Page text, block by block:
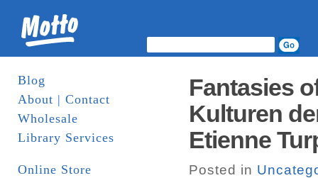
Blog
About | Contact
Wholesale
Library Services
Online Store
Fantasies
Kulturen
Etienne
Posted in